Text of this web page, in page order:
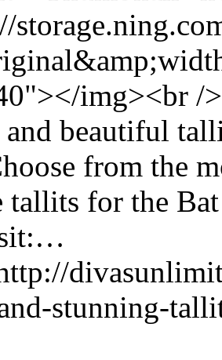
img><br /
and beautiful
from the
tallits for the
stunning-